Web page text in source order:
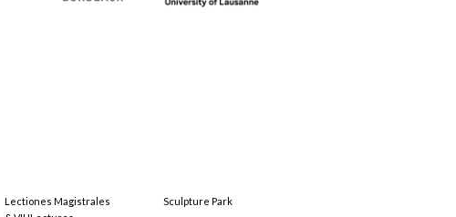
Lectiones Magistrales
Sculpture Park